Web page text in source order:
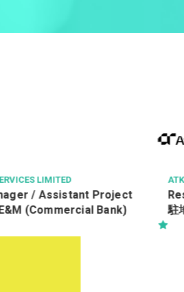
ASIA LIMITED
Officer (Quantity)
任 (工料) (Ref No.: